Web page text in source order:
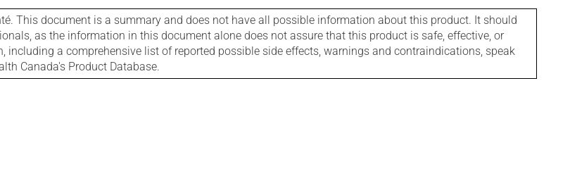
This document is a summary and does not have all possible information about this product. It should
as the information in this document alone does not assure that this product is safe, effective, or
a comprehensive list of reported possible side effects, warnings and contraindications, speak
Canada's Product Database.